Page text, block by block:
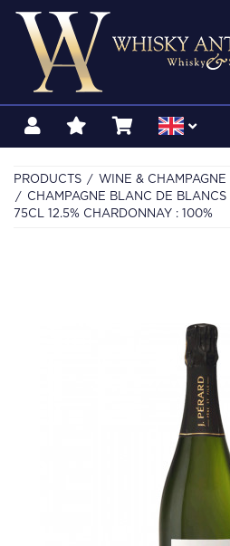
PRODUCTS
WINE & CHAMPAGNE
CHAMPAGNE BLANC DE
75CL 12.5% CHARDONNAY : 100%